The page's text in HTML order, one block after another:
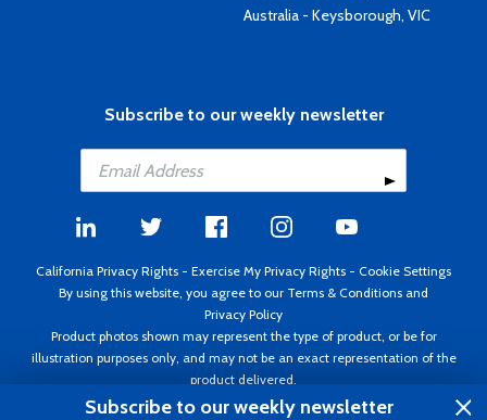
Australia - Keysborough, VIC
Subscribe to our weekly newsletter
California Privacy Rights - Exercise My Privacy Rights - Cookie Settings
By using this website, you agree to our Terms & Conditions and
Privacy Policy
Product photos shown may represent the type of product, or be for
illustration purposes only, and may not be an exact representation of the
product delivered.
Copyright ©1995 - 2026 Aircraft Spruce ®. All rights reserved. Prices subject
Subscribe to our weekly newsletter